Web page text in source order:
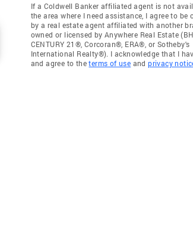
If a Coldwell Banker affiliated agent is not
the area where I need assistance, I agree to be
by a real estate agent affiliated with another
owned or licensed by Anywhere Real Estate
CENTURY 21®, Corcoran®, ERA®, or Sotheby's
International Realty®). I acknowledge that I
and agree to theterms of use andprivacy